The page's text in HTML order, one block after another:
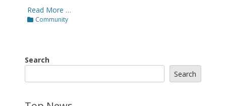
Read More …
Categories
Community
Search
Search